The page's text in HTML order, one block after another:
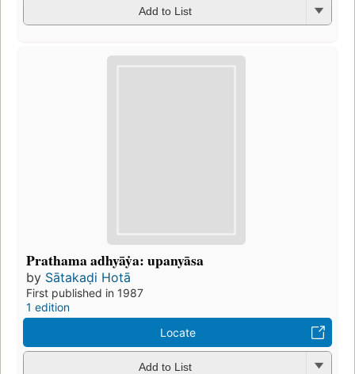
Add to List
Prathama adhyāẏa: upanyāsa
by Sātakaḍi Hotā
First published in 1987
1 edition
Locate
Add to List